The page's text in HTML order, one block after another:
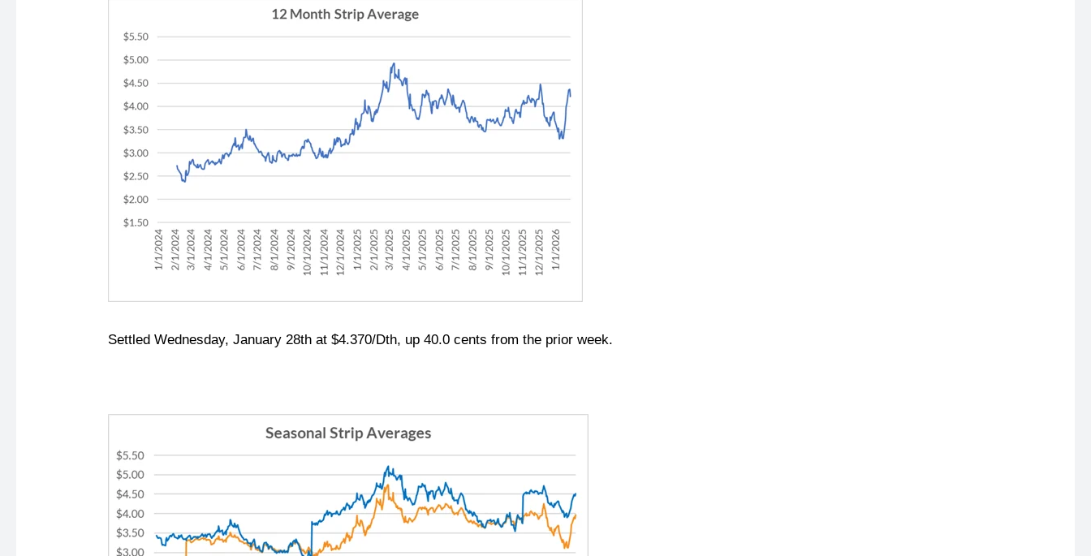
Settled Wednesday, January 28th at $4.370/Dth, up 40.0 cents from the prior week.